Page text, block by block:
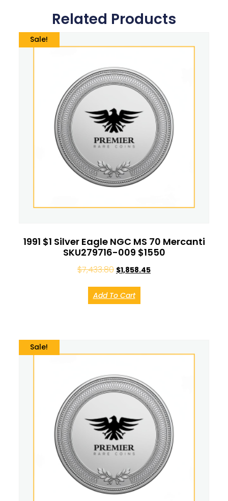
Related Products
Sale!
1991 $1 Silver Eagle NGC MS 70 Mercanti
SKU279716-009 $1550
$7,433.80 $1,858.45
Add To Cart
Sale!